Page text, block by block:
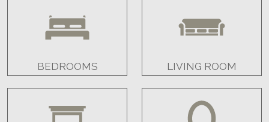
BEDROOMS LIVING ROOM